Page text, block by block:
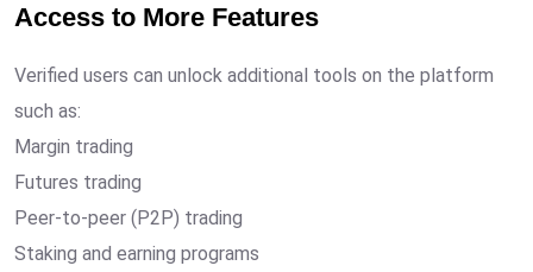
Access to More Features
Verified users can unlock additional tools on the platform
such as:
Margin trading
Futures trading
Peer-to-peer (P2P) trading
Staking and earning programs